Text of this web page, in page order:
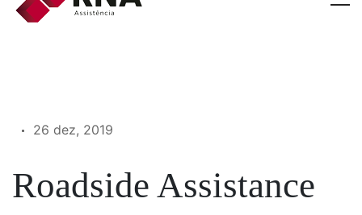
26 dez, 2019
Roadside Assistance